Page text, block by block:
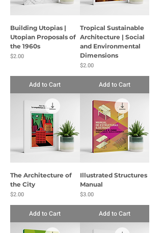
Building Utopias |
Utopian Proposals of
the 1960s
Price
$2.00
Add to Cart
Tropical Sustainable
Architecture | Social
and Environmental
Dimensions
Price
$2.00
Add to Cart
The Architecture of
the City
Price
$2.00
Add to Cart
Illustrated Structures
Manual
Price
$3.00
Add to Cart